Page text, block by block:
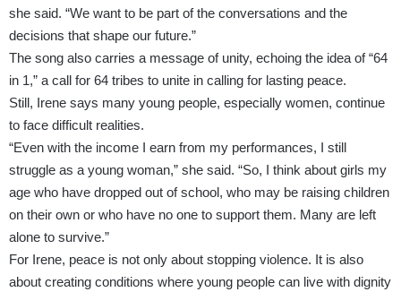
she said. “We want to be part of the conversations and the
decisions that shape our future.”
The song also carries a message of unity, echoing the idea of “64
in 1,” a call for 64 tribes to unite in calling for lasting peace.
Still, Irene says many young people, especially women, continue
to face difficult realities.
“Even with the income I earn from my performances, I still
struggle as a young woman,” she said. “So, I think about girls my
age who have dropped out of school, who may be raising children
on their own or who have no one to support them. Many are left
alone to survive.”
For Irene, peace is not only about stopping violence. It is also
about creating conditions where young people can live with dignity